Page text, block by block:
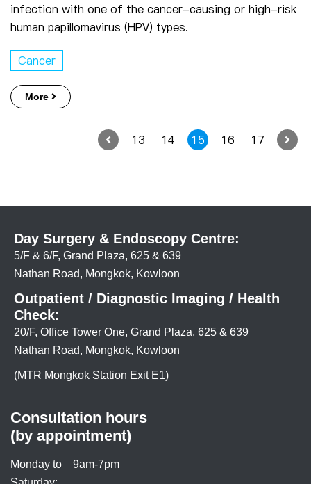
infection with one of the cancer-causing or high-risk
human papillomavirus (HPV) types.
Cancer
More
13 14 15 16 17
Day Surgery & Endoscopy Centre:
5/F & 6/F, Grand Plaza, 625 & 639
Nathan Road, Mongkok, Kowloon
Outpatient / Diagnostic Imaging / Health
Check:
20/F, Office Tower One, Grand Plaza, 625 & 639
Nathan Road, Mongkok, Kowloon
(MTR Mongkok Station Exit E1)
Consultation hours
(by appointment)
Monday to
9am-7pm